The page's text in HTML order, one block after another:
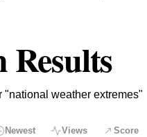
Results
"national weather extremes"
Newest Views Score